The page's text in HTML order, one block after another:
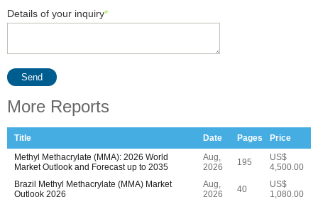
Details of your inquiry*
Send
More Reports
Title Date Pages
Price
Methyl Methacrylate (MMA): 2026 World
Market Outlook and Forecast up to 2035
Aug,
2026
195
US$
4,500.00
Brazil Methyl Methacrylate (MMA) Market
Outlook 2026
Aug,
2026
40
US$
1,080.00